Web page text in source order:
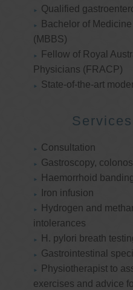
Qualified
Bachelor of
(MBBS)
Fellow of Royal
Physicians (FRACP)
State-of-the-art
Consultation
Gastroscopy,
Haemorrhoid
Iron infusion
Hydrogen and
intolerances
H. pylori breath
Gastrointestinal
Physiotherapist to
exercises and advice